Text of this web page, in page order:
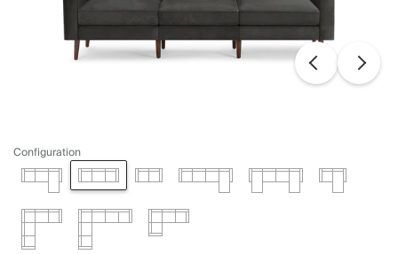
Configuration